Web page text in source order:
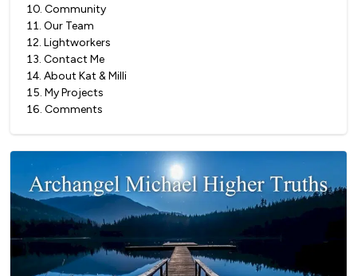
10. Community
11. Our Team
12. Lightworkers
13. Contact Me
14. About Kat & Milli
15. My Projects
16. Comments